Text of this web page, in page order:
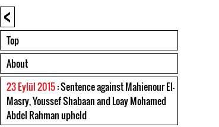
<
Top
About
23 Eylül 2015: Sentence against Mahienour El-
Masry, Youssef Shabaan and Loay Mohamed
Abdel Rahman upheld